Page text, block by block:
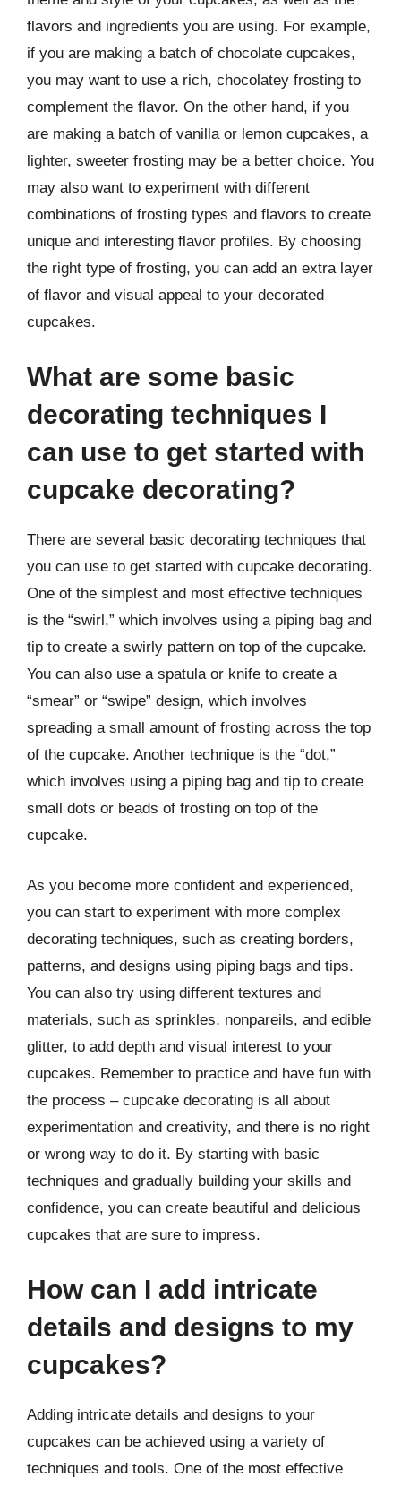
flavors and ingredients you are using. For example,
if you are making a batch of chocolate cupcakes,
you may want to use a rich, chocolatey frosting to
complement the flavor. On the other hand, if you
are making a batch of vanilla or lemon cupcakes, a
lighter, sweeter frosting may be a better choice. You
may also want to experiment with different
combinations of frosting types and flavors to create
unique and interesting flavor profiles. By choosing
the right type of frosting, you can add an extra layer
of flavor and visual appeal to your decorated
cupcakes.
What are some basic
decorating techniques I
can use to get started with
cupcake decorating?
There are several basic decorating techniques that
you can use to get started with cupcake decorating.
One of the simplest and most effective techniques
is the “swirl,” which involves using a piping bag and
tip to create a swirly pattern on top of the cupcake.
You can also use a spatula or knife to create a
“smear” or “swipe” design, which involves
spreading a small amount of frosting across the top
of the cupcake. Another technique is the “dot,”
which involves using a piping bag and tip to create
small dots or beads of frosting on top of the
cupcake.
As you become more confident and experienced,
you can start to experiment with more complex
decorating techniques, such as creating borders,
patterns, and designs using piping bags and tips.
You can also try using different textures and
materials, such as sprinkles, nonpareils, and edible
glitter, to add depth and visual interest to your
cupcakes. Remember to practice and have fun with
the process – cupcake decorating is all about
experimentation and creativity, and there is no right
or wrong way to do it. By starting with basic
techniques and gradually building your skills and
confidence, you can create beautiful and delicious
cupcakes that are sure to impress.
How can I add intricate
details and designs to my
cupcakes?
Adding intricate details and designs to your
cupcakes can be achieved using a variety of
techniques and tools. One of the most effective